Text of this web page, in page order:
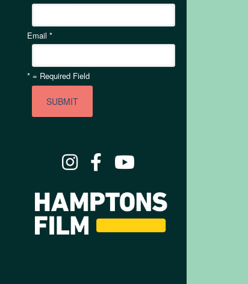
Email *
* = Required Field